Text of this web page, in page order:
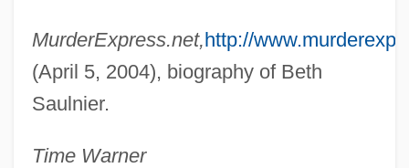
MurderExpress.net,http://
(April 5, 2004), biography of Beth
Saulnier.
Time Warner
Saul Ewing LLP
Saul David Alinsky
Saul Ben Anan
Saul And David